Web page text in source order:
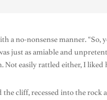
no-nonsense manner. “So,
just as amiable and
Not easily rattled either, I
cliff, recessed into the rock